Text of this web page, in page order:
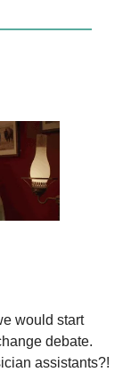
would start
debate.
assistants?!